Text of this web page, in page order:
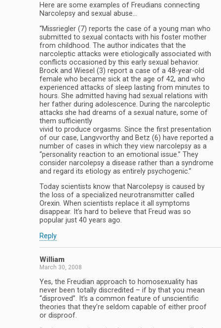
Here are some examples of Freudians connecting
Narcolepsy and sexual abuse…
“Missriegler (7) reports the case of a young man who
submitted to sexual contacts with his foster mother
from childhood. The author indicates that the
narcoleptic attacks were etiologically associated with
conflicts occasioned by this early sexual behavior.
Brock and Wiesel (3) report a case of a 48-year-old
female who became sick at the age of 42, and who
experienced attacks of sleep lasting from minutes to
hours. She admitted having had sexual relations with
her father during adolescence. During the narcoleptic
attacks she had dreams of a sexual nature, some of
them sufficiently
vivid to produce orgasms. Since the first presentation
of our case, Langvvorthy and Betz (6) have reported a
number of cases in which they view narcolepsy as a
“personality reaction to an emotional issue.” They
consider narcolepsy a disease rather than a syndrome
and regard its etiology as entirely psychogenic.”
Today scientists know that Narcolepsy is caused by
the loss of a specialized neurotransmitter called
Orexin. When scientists replace it all symptoms
disappear. It’s hard to believe that Freud was so
popular just 40 years ago.
Reply
William
March 30, 2008
Yes, the Freudian approach to homosexuality has
never been totally discredited – if by that you mean
“disproved”. It’s a common feature of unscientific
theories that they’re seldom capable of either proof
or disproof.